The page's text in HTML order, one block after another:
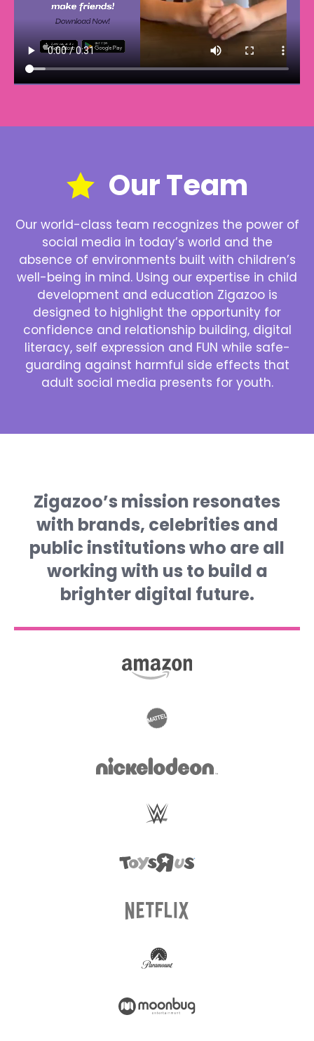
Our Team
Our world-class team recognizes the power of
social media in today’s world and the
absence of environments built with children’s
well-being in mind. Using our expertise in child
development and education Zigazoo is
designed to highlight the opportunity for
confidence and relationship building, digital
literacy, self expression and FUN while safe-
guarding against harmful side effects that
adult social media presents for youth.
Zigazoo’s mission resonates
with brands, celebrities and
public institutions who are all
working with us to build a
brighter digital future.